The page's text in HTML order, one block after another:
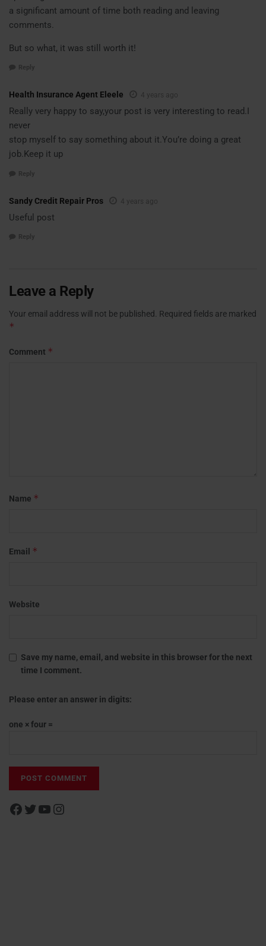
a significant amount of time both reading and leaving
comments.
But so what, it was still worth it!
Reply
Health Insurance Agent Eleele 4 years ago
Really very happy to say,your post is very interesting to read.I
never
stop myself to say something about it.You’re doing a great
job.Keep it up
Reply
Sandy Credit Repair Pros 4 years ago
Useful post
Reply
Leave a Reply
Your email address will not be published. Required fields are marked
*
Comment *
Name *
Email *
Website
Save my name, email, and website in this browser for the next
time I comment.
Please enter an answer in digits:
one × four =